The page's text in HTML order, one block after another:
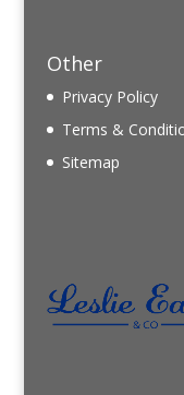
Other
Privacy Policy
Terms &
Sitemap